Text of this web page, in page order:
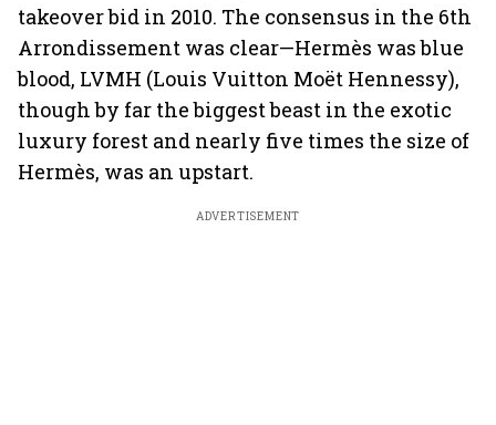
takeover bid in 2010. The consensus in the 6th
Arrondissement was clear—Hermès was blue
blood, LVMH (Louis Vuitton Moët Hennessy),
though by far the biggest beast in the exotic
luxury forest and nearly five times the size of
Hermès, was an upstart.
ADVERTISEMENT